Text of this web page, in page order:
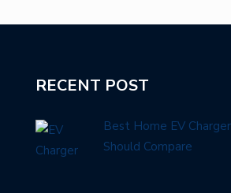
RECENT POST
Best Home EV
Should Compare